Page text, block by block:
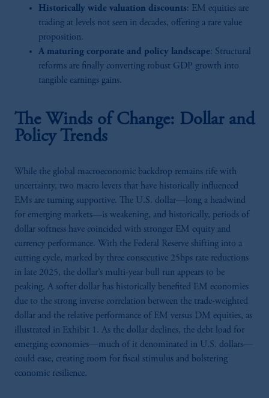
Historically wide valuation discounts: EM equities are
trading at levels not seen in decades, offering a rare value
proposition.
A maturing corporate and policy landscape: Structural
reforms are finally converting robust GDP growth into
tangible earnings gains.
The Winds of Change: Dollar and
Policy Trends
While the global macroeconomic backdrop remains rife with
uncertainty, two macro levers that have historically influenced
EMs are turning supportive. The U.S. dollar—long a headwind
for emerging markets—is weakening, and historically, periods of
dollar softness have coincided with stronger EM equity and
currency performance. With the Federal Reserve shifting into a
cutting cycle, marked by three consecutive 25bps rate reductions
in late 2025, the dollar’s multi-year bull run appears to be
peaking. A softer dollar has historically benefited EM economies
due to the strong inverse correlation between the trade-weighted
dollar and the relative performance of EM versus DM equities, as
illustrated in Exhibit 1. As the dollar declines, the debt load for
emerging economies—much of it denominated in U.S. dollars—
could ease, creating room for fiscal stimulus and bolstering
economic resilience.